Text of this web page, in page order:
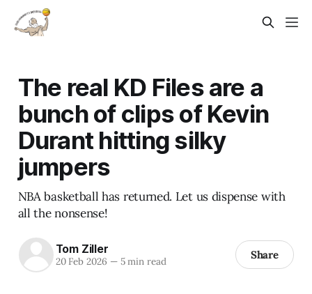
The real KD Files are a
bunch of clips of Kevin
Durant hitting silky
jumpers
NBA basketball has returned. Let us dispense with
all the nonsense!
Tom Ziller
20 Feb 2026 —5 min read Share